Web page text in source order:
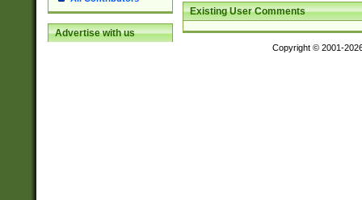
Advertise with us
Existing User Comments
Copyright © 2001-